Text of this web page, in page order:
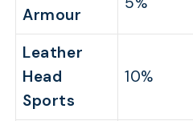
Armour
Leather
Head
Sports
10%